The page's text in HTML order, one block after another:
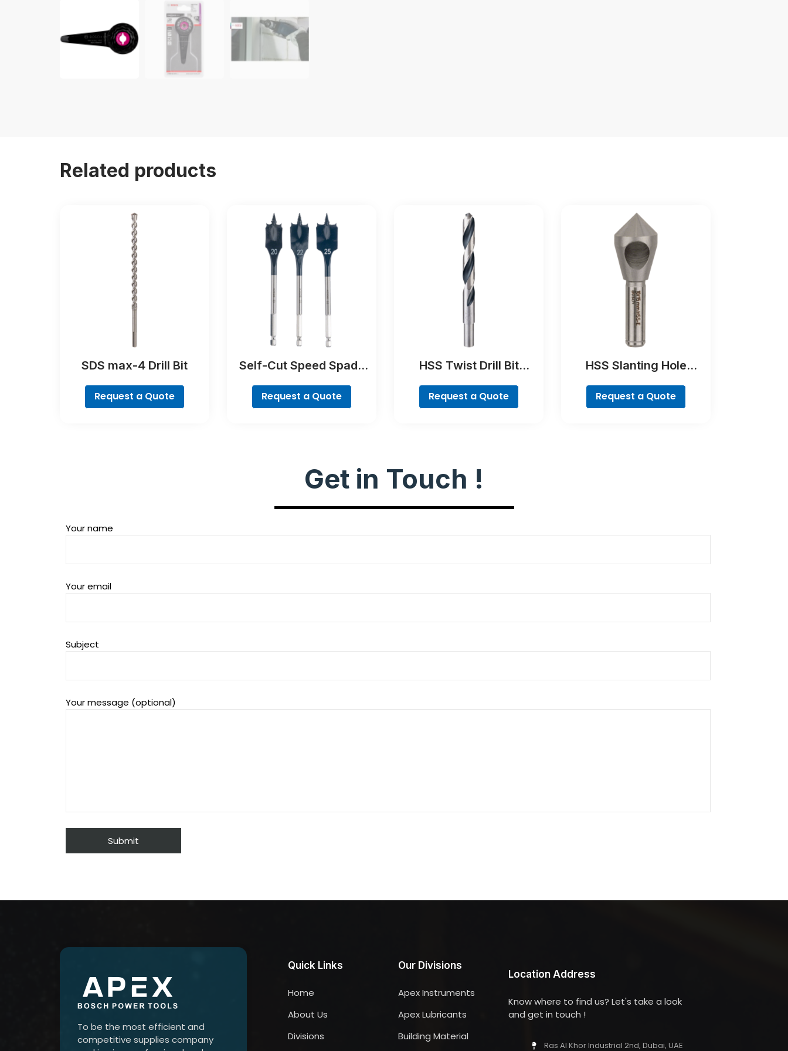
Related products
SDS max-4 Drill Bit
Request a Quote
Self-Cut Speed Spade
Request a Quote
HSS Twist Drill Bit
Request a Quote
HSS Slanting Hole
Cylindrical Shank
Request a Quote
Get in Touch !
Your name
Your email
Subject
Your message (optional)
To be the most efficient and
competitive supplies company
Quick Links
Home
About Us
Divisions
Our Divisions
Apex Instruments
Apex Lubricants
Building Material
Location Address
Know where to find us? Let's take a look
and get in touch !
Ras Al Khor Industrial 2nd, Dubai, UAE